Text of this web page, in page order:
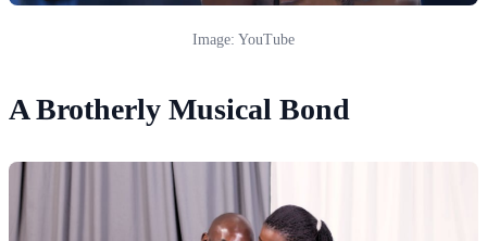
Image: YouTube
A Brotherly Musical Bond